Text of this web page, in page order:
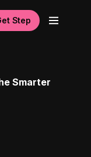
Step
Smarter